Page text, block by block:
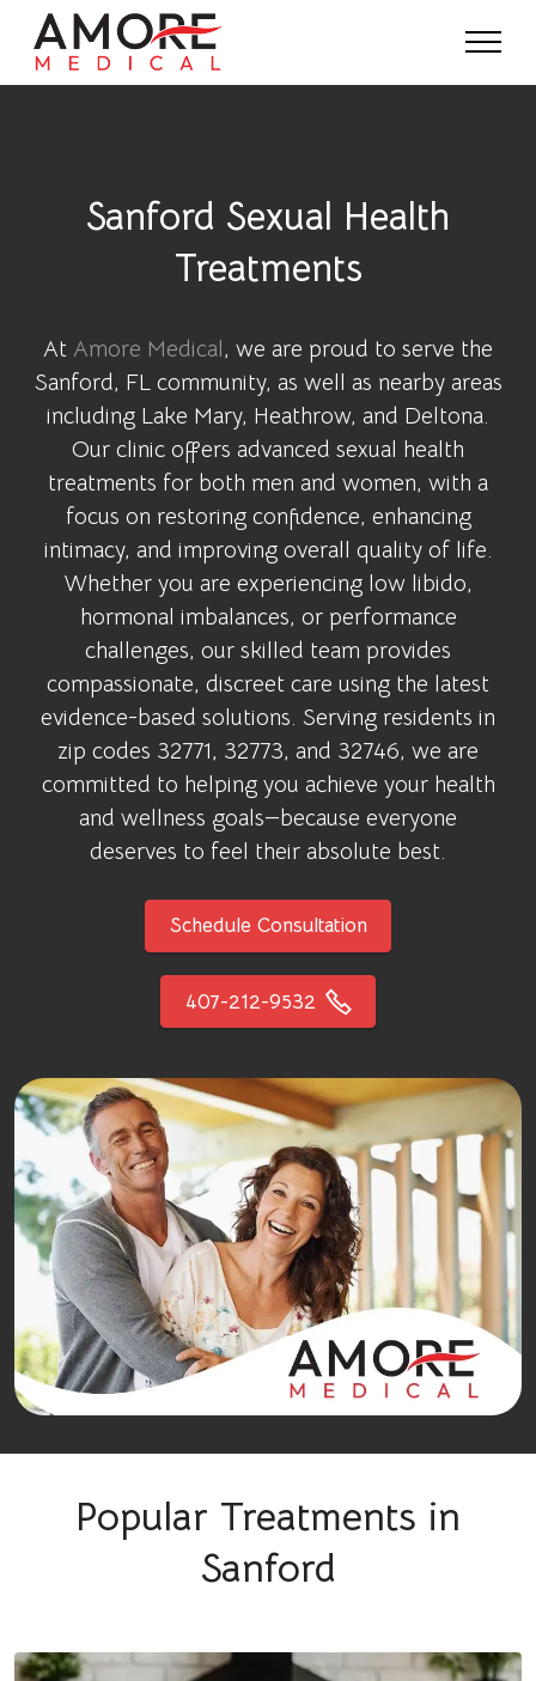
Sanford Sexual Health
Treatments
At Amore Medical, we are proud to serve the
Sanford, FL community, as well as nearby areas
including Lake Mary, Heathrow, and Deltona.
Our clinic offers advanced sexual health
treatments for both men and women, with a
focus on restoring confidence, enhancing
intimacy, and improving overall quality of life.
Whether you are experiencing low libido,
hormonal imbalances, or performance
challenges, our skilled team provides
compassionate, discreet care using the latest
evidence-based solutions. Serving residents in
zip codes 32771, 32773, and 32746, we are
committed to helping you achieve your health
and wellness goals—because everyone
deserves to feel their absolute best.
Schedule Consultation
407-212-9532
Popular Treatments in
Sanford